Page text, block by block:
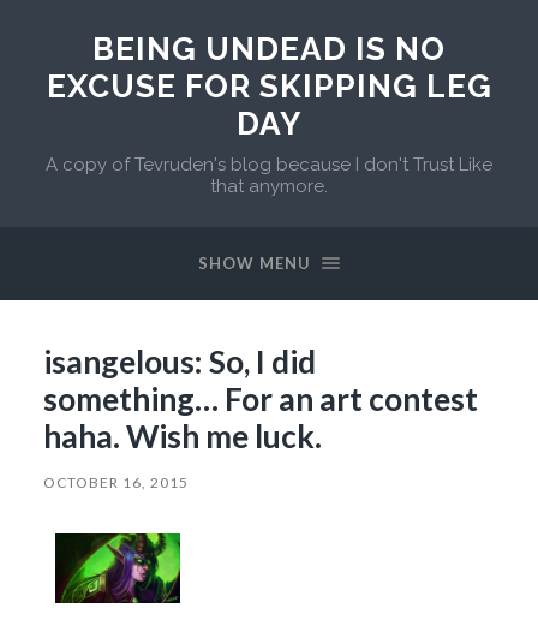
BEING UNDEAD IS NO
EXCUSE FOR SKIPPING LEG
DAY
A copy of Tevruden's blog because I don't Trust Like
that anymore.
SHOW MENU
isangelous: So, I did
something… For an art contest
haha. Wish me luck.
OCTOBER 16, 2015